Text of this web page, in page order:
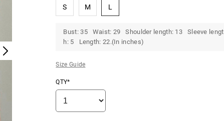
S M L
Bust: 35 Waist: 29 Shoulder length: 13 Sleeve lengt
h: 5 Length: 22.(In inches)
Size Guide
QTY*